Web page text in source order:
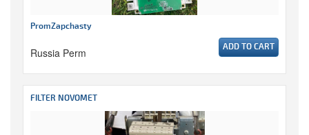
PromZapchasty
Russia Perm ADD TO CART
FILTER NOVOMET